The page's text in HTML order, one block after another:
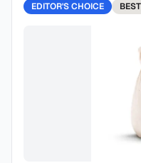
EDITOR'S CHOICE
BEST